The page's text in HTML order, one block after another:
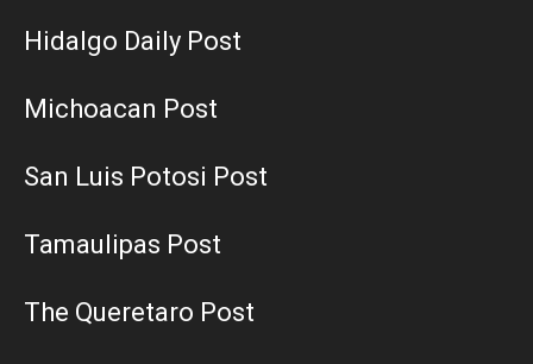
Hidalgo Daily Post
Michoacan Post
San Luis Potosi Post
Tamaulipas Post
The Queretaro Post